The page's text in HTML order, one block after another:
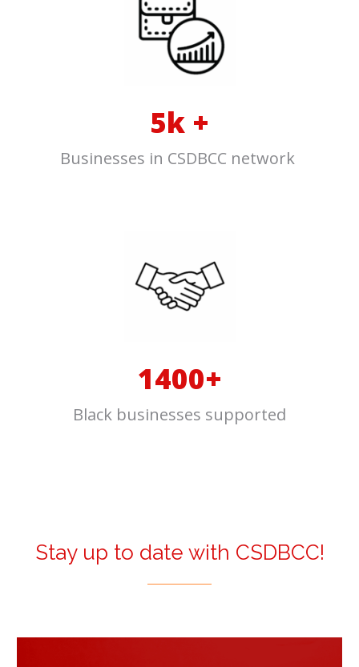
5k +
Businesses in CSDBCC network
1400+
Black businesses supported
Stay up to date with CSDBCC!